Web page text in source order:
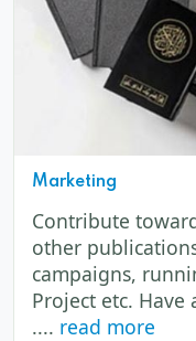
Marketing
Contribute
other
campaigns,
Project etc.
.... read more